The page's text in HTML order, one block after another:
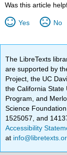
Was this article
Yes No
The LibreTexts
are supported by
Project, the UC
the California State
Program, and
Science
1525057, and
Accessibility
at